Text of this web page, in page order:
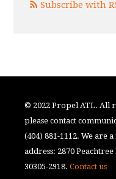
Subscribe with
© 2022 Propel ATL. All
please contact
(404) 881-1112. We
address: 2870 Peachtree
30305-2918.Contact us